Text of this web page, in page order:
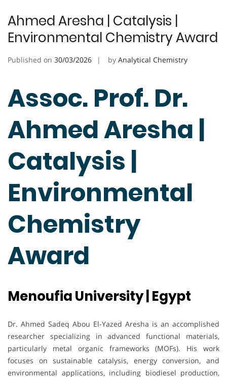
Ahmed Aresha | Catalysis |
Environmental Chemistry Award
Published on 30/03/2026 by Analytical Chemistry
Assoc. Prof. Dr.
Ahmed Aresha |
Catalysis |
Environmental
Chemistry
Award
Menoufia University | Egypt
Dr. Ahmed Sadeq Abou El-Yazed Aresha is an accomplished
researcher specializing in advanced functional materials,
particularly metal organic frameworks (MOFs). His work
focuses on sustainable catalysis, energy conversion, and
environmental applications, including biodiesel production,